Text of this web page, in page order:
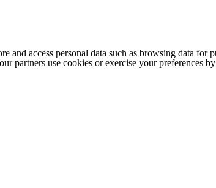
and access personal data such as browsing data
partners use cookies or exercise your preferences